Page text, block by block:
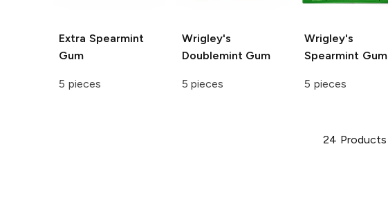
Extra Spearmint
Gum
5 pieces
Wrigley's
Doublemint Gum
5 pieces
Wrigley's
Spearmint Gum
5 pieces
24 Products